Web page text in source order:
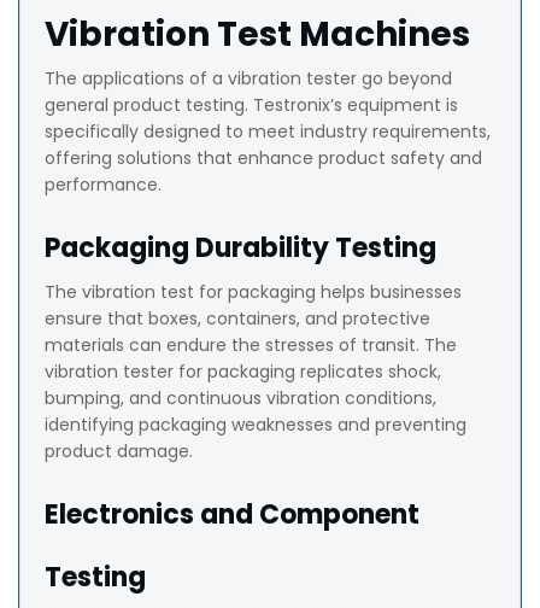
Vibration Test Machines
The applications of a vibration tester go beyond
general product testing. Testronix’s equipment is
specifically designed to meet industry requirements,
offering solutions that enhance product safety and
performance.
Packaging Durability Testing
The vibration test for packaging helps businesses
ensure that boxes, containers, and protective
materials can endure the stresses of transit. The
vibration tester for packaging replicates shock,
bumping, and continuous vibration conditions,
identifying packaging weaknesses and preventing
product damage.
Electronics and Component
Testing